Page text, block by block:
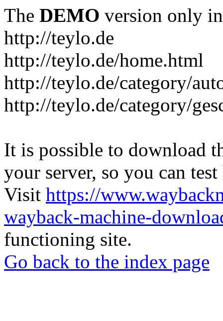
The DEMO version only
http://teylo.de
http://teylo.de/home.html
http://teylo.de/category/
http://teylo.de/category/
It is possible to download
your server, so you can
Visit https://
wayback-machine-
functioning site.
Go back to the index page